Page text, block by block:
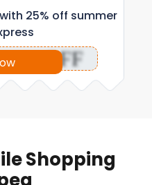
25% off summer
OFF
Shopping